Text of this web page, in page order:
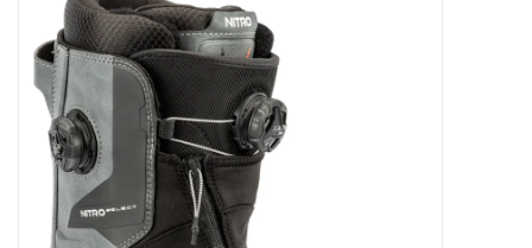
OUTERWEAR
RADIO GEAR